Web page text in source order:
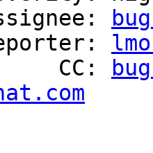
Assignee:
Reporter:
                CC: